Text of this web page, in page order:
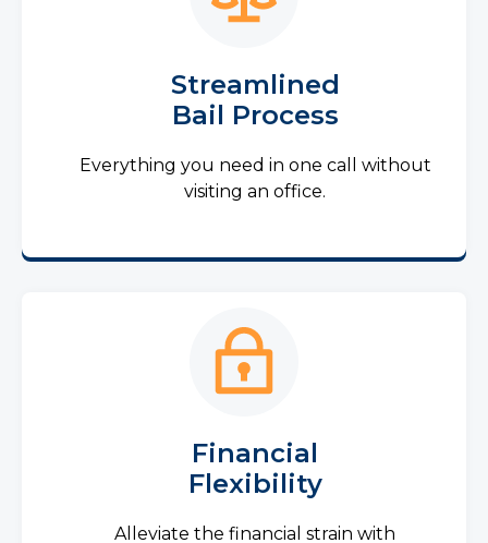
Streamlined
Bail Process
Everything you need in one call without
visiting an office.
Financial
Flexibility
Alleviate the financial strain with